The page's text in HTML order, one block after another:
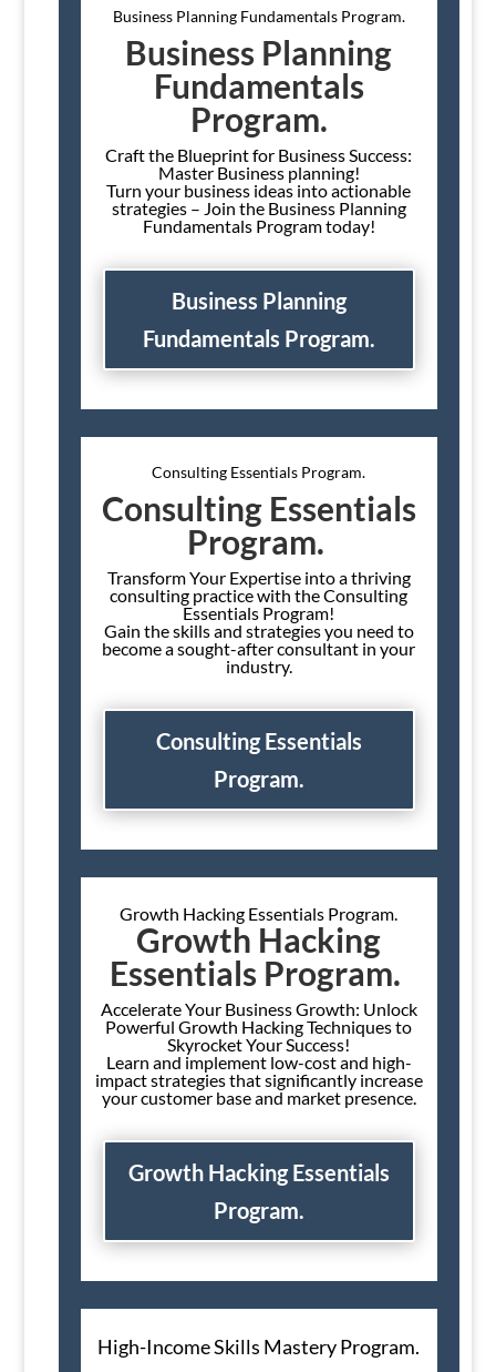
Business Planning Fundamentals Program.
Business Planning
Fundamentals
Program.
Craft the Blueprint for Business Success:
Master Business planning!
Turn your business ideas into actionable
strategies – Join the Business Planning
Fundamentals Program today!
Business Planning
Fundamentals Program.
Consulting Essentials Program.
Consulting Essentials
Program.
Transform Your Expertise into a thriving
consulting practice with the Consulting
Essentials Program!
Gain the skills and strategies you need to
become a sought-after consultant in your
industry.
Consulting Essentials
Program.
Growth Hacking Essentials Program.
Growth Hacking
Essentials Program.
Accelerate Your Business Growth: Unlock
Powerful Growth Hacking Techniques to
Skyrocket Your Success!
Learn and implement low-cost and high-
impact strategies that significantly increase
your customer base and market presence.
Growth Hacking Essentials
Program.
High-Income Skills Mastery Program.